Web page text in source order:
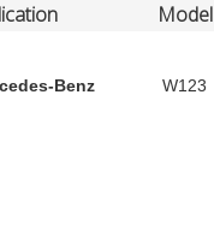
Model
Benz W123